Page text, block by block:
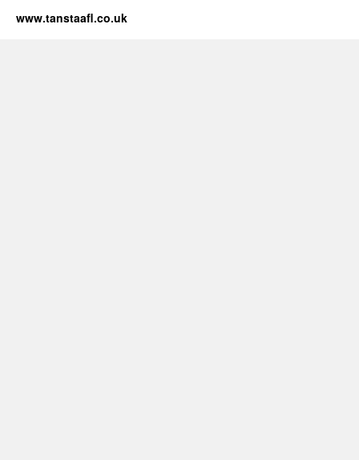
www.tanstaafl.co.uk